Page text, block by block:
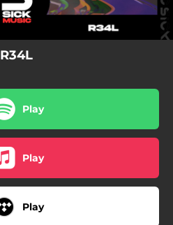
R34L
Play
Play
Play